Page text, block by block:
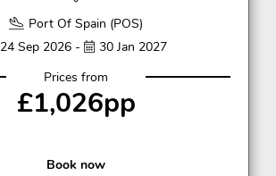
Port Of Spain (POS)
24 Sep 2026 -
30 Jan 2027
Prices from
£1,026pp
Book now